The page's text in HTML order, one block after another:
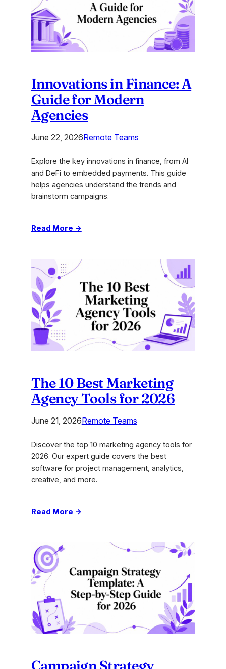
Unforgettable
Innovations in Finance: A
Guide for Modern
Agencies
June 22, 2026Remote Teams
Explore the key innovations in finance, from AI
and DeFi to embedded payments. This guide
helps agencies understand the trends and
brainstorm campaigns.
Read More →:
Finance:
Guide
for
Modern
Agencies
The 10 Best Marketing
Agency Tools for 2026
June 21, 2026Remote Teams
Discover the top 10 marketing agency tools for
2026. Our expert guide covers the best
software for project management, analytics,
creative, and more.
Read More →:
Agency
Tools
for
2026